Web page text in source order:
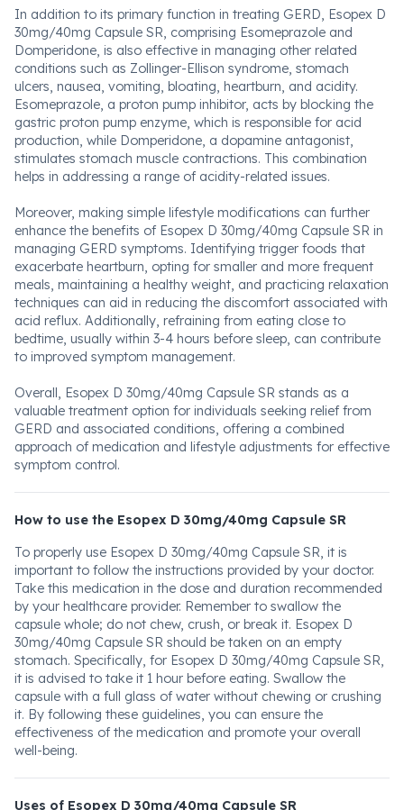
In addition to its primary function in treating GERD, Esopex D
30mg/40mg Capsule SR, comprising Esomeprazole and
Domperidone, is also effective in managing other related
conditions such as Zollinger-Ellison syndrome, stomach
ulcers, nausea, vomiting, bloating, heartburn, and acidity.
Esomeprazole, a proton pump inhibitor, acts by blocking the
gastric proton pump enzyme, which is responsible for acid
production, while Domperidone, a dopamine antagonist,
stimulates stomach muscle contractions. This combination
helps in addressing a range of acidity-related issues.
Moreover, making simple lifestyle modifications can further
enhance the benefits of Esopex D 30mg/40mg Capsule SR in
managing GERD symptoms. Identifying trigger foods that
exacerbate heartburn, opting for smaller and more frequent
meals, maintaining a healthy weight, and practicing relaxation
techniques can aid in reducing the discomfort associated with
acid reflux. Additionally, refraining from eating close to
bedtime, usually within 3-4 hours before sleep, can contribute
to improved symptom management.
Overall, Esopex D 30mg/40mg Capsule SR stands as a
valuable treatment option for individuals seeking relief from
GERD and associated conditions, offering a combined
approach of medication and lifestyle adjustments for effective
symptom control.
How to use the Esopex D 30mg/40mg Capsule SR
To properly use Esopex D 30mg/40mg Capsule SR, it is
important to follow the instructions provided by your doctor.
Take this medication in the dose and duration recommended
by your healthcare provider. Remember to swallow the
capsule whole; do not chew, crush, or break it. Esopex D
30mg/40mg Capsule SR should be taken on an empty
stomach. Specifically, for Esopex D 30mg/40mg Capsule SR,
it is advised to take it 1 hour before eating. Swallow the
capsule with a full glass of water without chewing or crushing
it. By following these guidelines, you can ensure the
effectiveness of the medication and promote your overall
well-being.
Uses of Esopex D 30mg/40mg Capsule SR